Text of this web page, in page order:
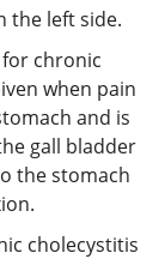
the left side.
chronic
when pain
and is
gall bladder
the stomach
cholecystitis